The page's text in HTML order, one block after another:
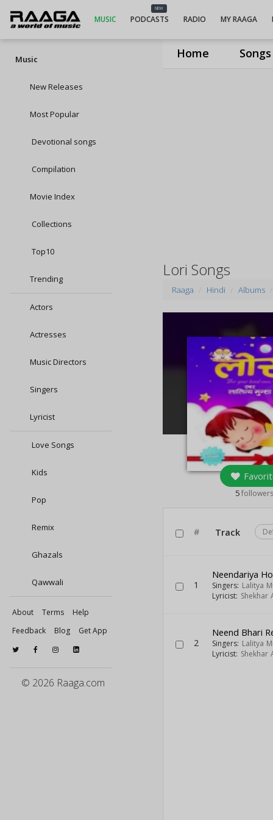
Home Songs
MUSIC
NEW
PODCASTS RADIO MY RAAGA
Music
New Releases
Most Popular
Devotional songs
Compilation
Movie Index
Collections
Top10
Trending
Actors
Actresses
Music Directors
Singers
Lyricist
Love Songs
Kids
Pop
Remix
Ghazals
Qawwali
About Terms
Help
Feedback
Blog Get App
© 2026 Raaga.com
Lori Songs
Raaga Hindi Albums
5followers
# Track
1
Neendariya Ho
Singers: Lalitya
Lyricist: Shekhar
2
Neend Bhari
Singers: Lalitya
Lyricist: Shekhar